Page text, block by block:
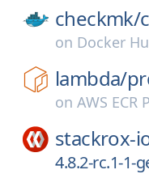
checkmk/
on Docker
lambda/
on AWS ECR
stackrox-
4.8.2-rc.1-1-